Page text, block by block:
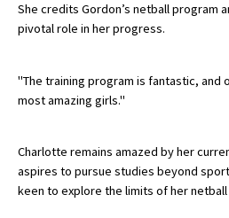
Support Groups
SEND By Condition
New Home
She credits Gordon’s netball program
pivotal role in her progress.
"The training program is fantastic, and
most amazing girls."
Charlotte remains amazed by her
aspires to pursue studies beyond
keen to explore the limits of her netball